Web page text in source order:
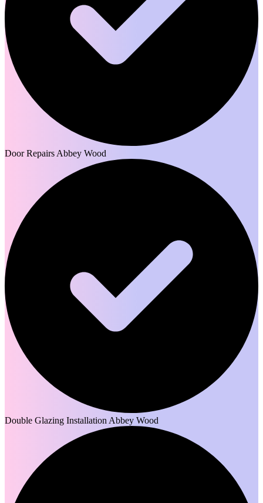
Door Repairs Abbey Wood
Double Glazing Installation Abbey Wood